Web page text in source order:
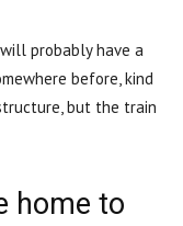
probably have a
before, kind
but the train
home to